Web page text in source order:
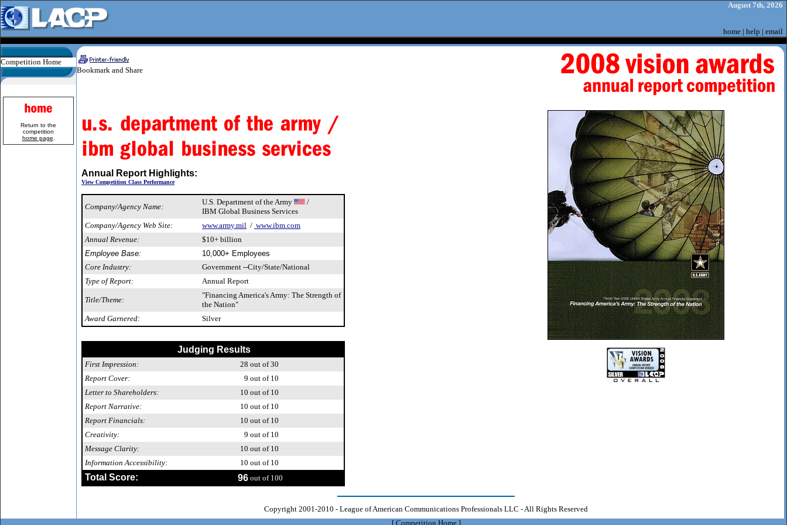
August 7th, 2026
home | help | email
Competition Home
Return to the
competition
home page
Annual Report Highlights:
View Competition Class Performance
Company/Agency Name:
U.S. Department of the Army
/
IBM Global Business Services
Company/Agency Web Site:
www.army.mil / www.ibm.com
Annual Revenue:
$10+ billion
Employee Base:
10,000+ Employees
Core Industry:
Government --City/State/National
Type of Report:
Annual Report
Title/Theme:
"Financing America's Army: The Strength of
the Nation"
Award Garnered:
Silver
Judging Results
First Impression: 28 out of 30
Report Cover:
9 out of 10
Letter to Shareholders:
10 out of 10
Report Narrative:
10 out of 10
Report Financials:
10 out of 10
Creativity:
9 out of 10
Message Clarity:
10 out of 10
Information Accessibility:
10 out of 10
Total Score: 96 out of 100
Copyright 2001-2010 - League of American Communications Professionals LLC - All Rights Reserved
[ Competition Home]